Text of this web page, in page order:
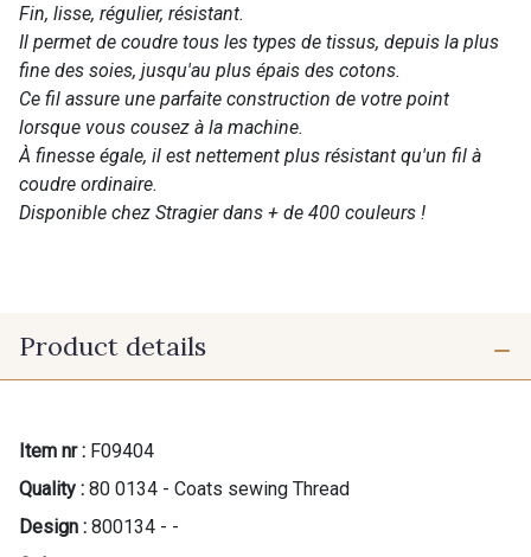
Fin, lisse, régulier, résistant.
Il permet de coudre tous les types de tissus, depuis la plus
fine des soies, jusqu'au plus épais des cotons.
Ce fil assure une parfaite construction de votre point
lorsque vous cousez à la machine.
À finesse égale, il est nettement plus résistant qu'un fil à
coudre ordinaire.
Disponible chez Stragier dans + de 400 couleurs !
Product details
Item nr : F09404
Quality : 80 0134 - Coats sewing Thread
Design : 800134 - -